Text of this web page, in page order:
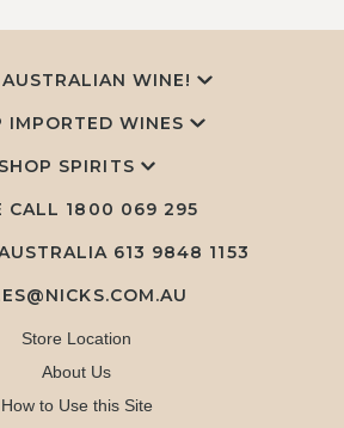
AUSTRALIAN WINE!
IMPORTED WINES
SHOP SPIRITS
CALL 1800 069 295
613 9848 1153
Store Location
About Us
How to Use this Site